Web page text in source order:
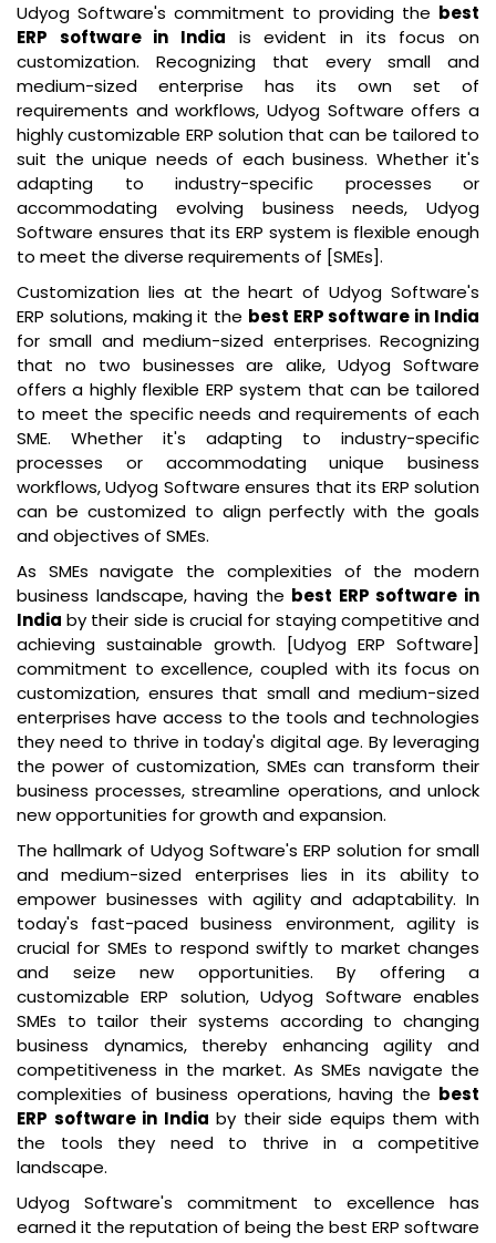
Udyog Software's commitment to providing the best
ERP software in India is evident in its focus on
customization. Recognizing that every small and
medium-sized enterprise has its own set of
requirements and workflows, Udyog Software offers a
highly customizable ERP solution that can be tailored to
suit the unique needs of each business. Whether it's
adapting to industry-specific processes or
accommodating evolving business needs, Udyog
Software ensures that its ERP system is flexible enough
to meet the diverse requirements of [SMEs].
Customization lies at the heart of Udyog Software's
ERP solutions, making it the best ERP software in India
for small and medium-sized enterprises. Recognizing
that no two businesses are alike, Udyog Software
offers a highly flexible ERP system that can be tailored
to meet the specific needs and requirements of each
SME. Whether it's adapting to industry-specific
processes or accommodating unique business
workflows, Udyog Software ensures that its ERP solution
can be customized to align perfectly with the goals
and objectives of SMEs.
As SMEs navigate the complexities of the modern
business landscape, having the best ERP software in
India by their side is crucial for staying competitive and
achieving sustainable growth. [Udyog ERP Software]
commitment to excellence, coupled with its focus on
customization, ensures that small and medium-sized
enterprises have access to the tools and technologies
they need to thrive in today's digital age. By leveraging
the power of customization, SMEs can transform their
business processes, streamline operations, and unlock
new opportunities for growth and expansion.
The hallmark of Udyog Software's ERP solution for small
and medium-sized enterprises lies in its ability to
empower businesses with agility and adaptability. In
today's fast-paced business environment, agility is
crucial for SMEs to respond swiftly to market changes
and seize new opportunities. By offering a
customizable ERP solution, Udyog Software enables
SMEs to tailor their systems according to changing
business dynamics, thereby enhancing agility and
competitiveness in the market. As SMEs navigate the
complexities of business operations, having the best
ERP software in India by their side equips them with
the tools they need to thrive in a competitive
landscape.
Udyog Software's commitment to excellence has
earned it the reputation of being the best ERP software